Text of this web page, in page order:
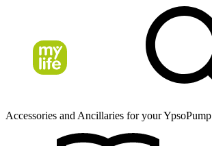
Accessories and Ancillaries for your YpsoPump